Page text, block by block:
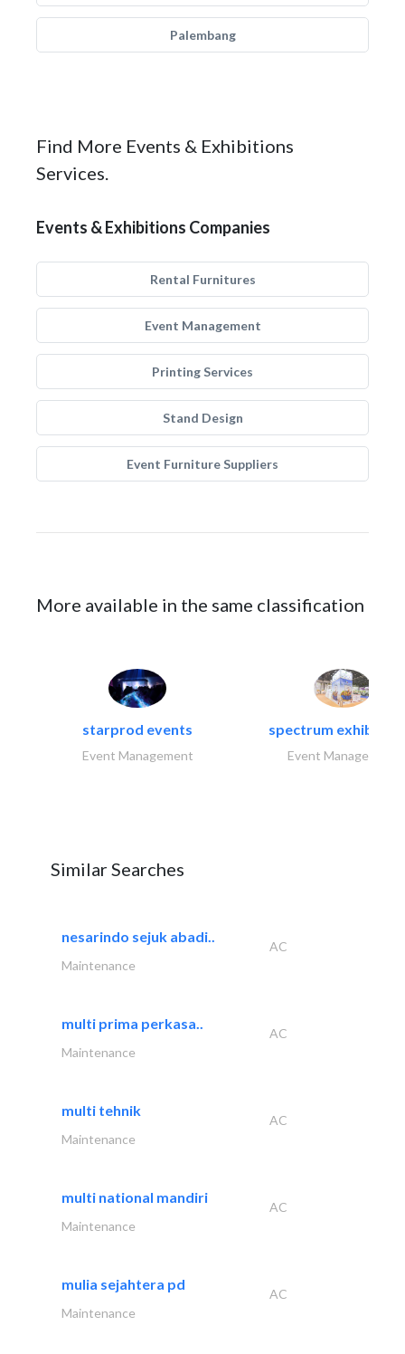
Palembang
Find More Events & Exhibitions
Services.
Events & Exhibitions Companies
Rental Furnitures
Event Management
Printing Services
Stand Design
Event Furniture Suppliers
More available in the same classification
starprod events
Event Management
spectrum exhibtion
Event Management
Similar Searches
nesarindo sejuk abadi..
AC
Maintenance
multi prima perkasa..
AC
Maintenance
multi tehnik
AC
Maintenance
multi national mandiri
AC
Maintenance
mulia sejahtera pd
AC
Maintenance